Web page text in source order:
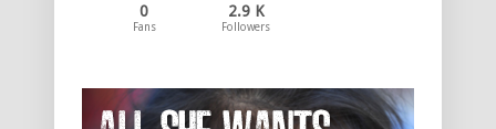
0
Fans
2.9 K
Followers